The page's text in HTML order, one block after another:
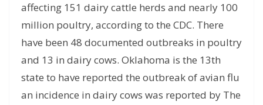
affecting 151 dairy cattle herds and nearly 100
million poultry, according to the CDC. There
have been 48 documented outbreaks in poultry
and 13 in dairy cows. Oklahoma is the 13th
state to have reported the outbreak of avian flu
an incidence in dairy cows was reported by The